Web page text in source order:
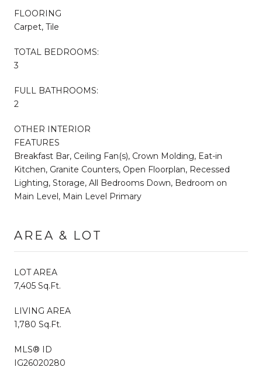
FLOORING
Carpet, Tile
TOTAL BEDROOMS:
3
FULL BATHROOMS:
2
OTHER INTERIOR
FEATURES
Breakfast Bar, Ceiling Fan(s), Crown Molding, Eat-in
Kitchen, Granite Counters, Open Floorplan, Recessed
Lighting, Storage, All Bedrooms Down, Bedroom on
Main Level, Main Level Primary
AREA & LOT
LOT AREA
7,405 Sq.Ft.
LIVING AREA
1,780 Sq.Ft.
MLS® ID
IG26020280